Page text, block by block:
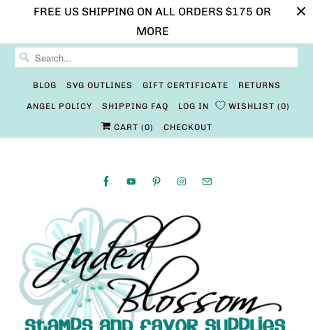
FREE US SHIPPING ON ALL ORDERS $175 OR
MORE
BLOG SVG OUTLINES GIFT CERTIFICATE RETURNS
ANGEL POLICY SHIPPING FAQ LOG IN WISHLIST 0
CART (0) CHECKOUT